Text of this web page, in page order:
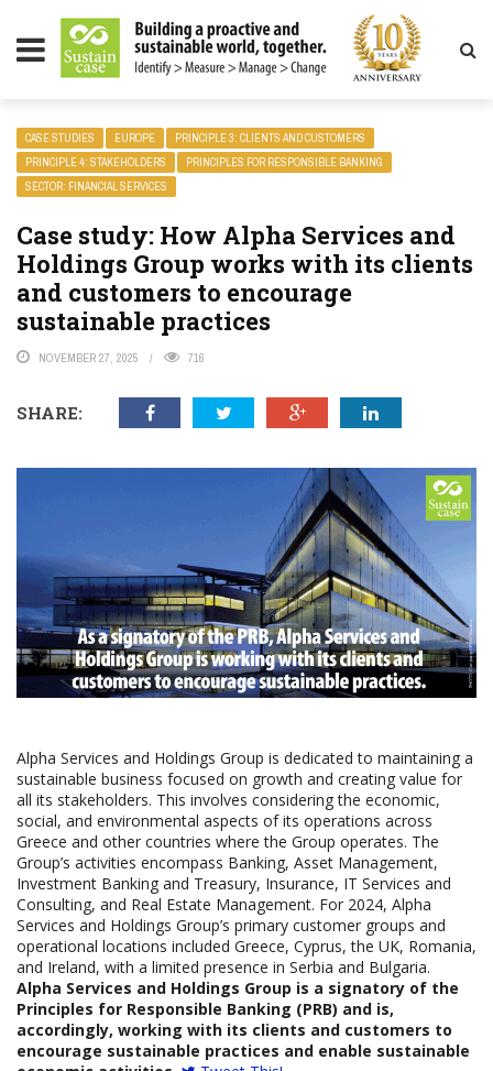
MAGAZINE
CASE STUDIES EUROPE
PRINCIPLE 3: CLIENTS AND CUSTOMERS
PRINCIPLE 4: STAKEHOLDERS
PRINCIPLES FOR RESPONSIBLE BANKING
SECTOR: FINANCIAL SERVICES
Case study: How Alpha Services and
Holdings Group works with its clients
and customers to encourage
sustainable practices
NOVEMBER 27, 2025 716
SHARE:
Alpha Services and Holdings Group is dedicated to maintaining a
sustainable business focused on growth and creating value for
all its stakeholders. This involves considering the economic,
social, and environmental aspects of its operations across
Greece and other countries where the Group operates. The
Group’s activities encompass Banking, Asset Management,
Investment Banking and Treasury, Insurance, IT Services and
Consulting, and Real Estate Management. For 2024, Alpha
Services and Holdings Group’s primary customer groups and
operational locations included Greece, Cyprus, the UK, Romania,
and Ireland, with a limited presence in Serbia and Bulgaria.
Alpha Services and Holdings Group is a signatory of the
Principles for Responsible Banking (PRB) and is,
accordingly, working with its clients and customers to
encourage sustainable practices and enable sustainable